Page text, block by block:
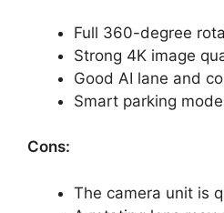
Full 360-degree
Strong 4K image
Good AI lane and
Smart parking
Cons:
The camera unit is